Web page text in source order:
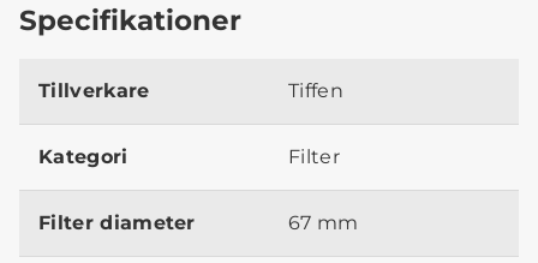
Specifikationer
Tillverkare Tiffen
Kategori Filter
Filter diameter 67 mm